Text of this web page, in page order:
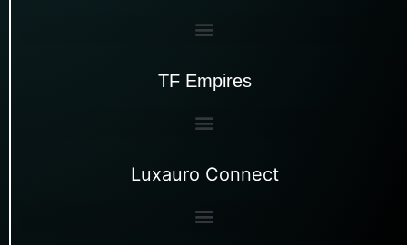
TF Empires
Luxauro Connect